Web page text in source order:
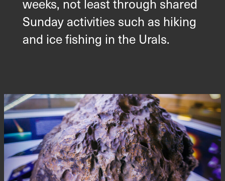
weeks, not least through shared
Sunday activities such as hiking
and ice fishing in the Urals.